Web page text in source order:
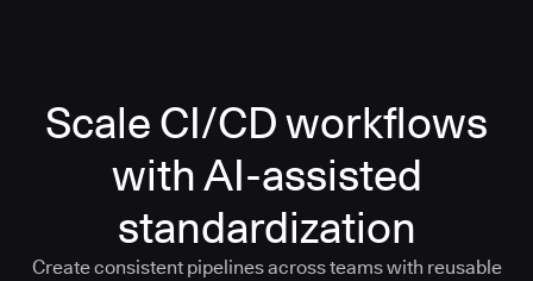
Scale CI/CD workflows
with AI-assisted
standardization
Create consistent pipelines across teams with reusable